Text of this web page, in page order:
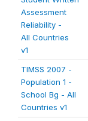
Assessment
Reliability -
All Countries
v1
TIMSS 2007 -
Population 1 -
School Bg - All
Countries v1